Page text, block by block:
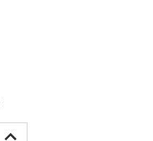
INCREASE